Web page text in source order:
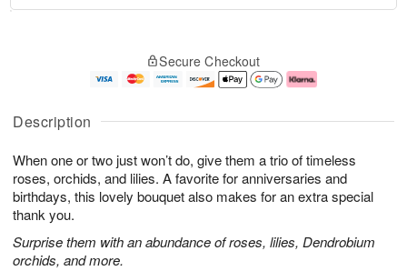
Description
When one or two just won’t do, give them a trio of timeless
roses, orchids, and lilies. A favorite for anniversaries and
birthdays, this lovely bouquet also makes for an extra special
thank you.
Surprise them with an abundance of roses, lilies, Dendrobium
orchids, and more.
A
u
6
g
g
e
s
Secure Checkout